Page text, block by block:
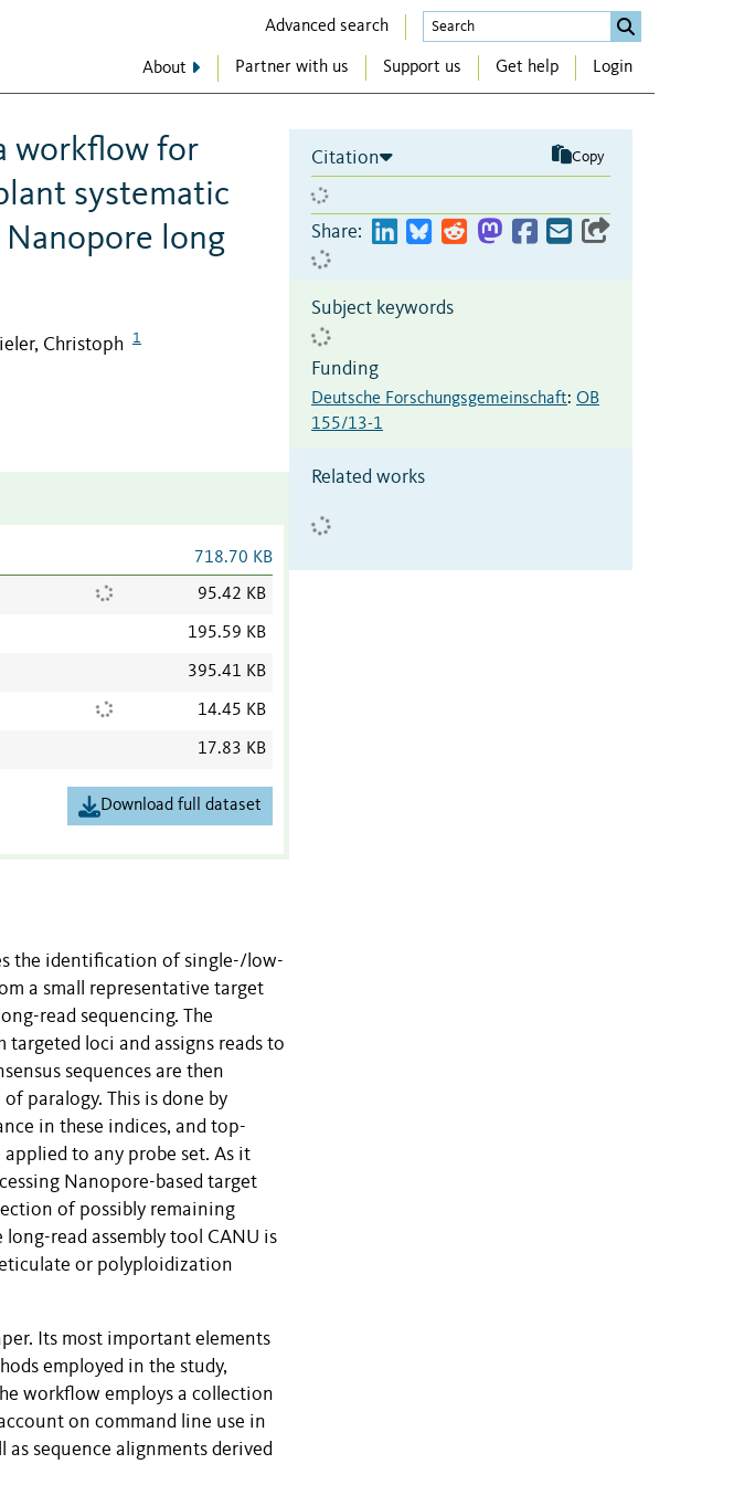
Advanced search
About Partner with us Support us Get help Login
workflow for
systematic
long
Christoph 1
718.70 KB
95.42 KB
195.59 KB
395.41 KB
14.45 KB
17.83 KB
Download full dataset
the identification of single-/low-
a small representative target
read sequencing. The
loci and assigns reads to
sequences are then
paralogy. This is done by
in these indices, and top-
to any probe set. As it
Nanopore-based target
of possibly remaining
read assembly tool CANU is
or polyploidization
Its most important elements
employed in the study,
workflow employs a collection
on command line use in
as sequence alignments derived
Citation Copy
Share:
Subject keywords
Funding
Deutsche Forschungsgemeinschaft: OB
155/13-1
Related works